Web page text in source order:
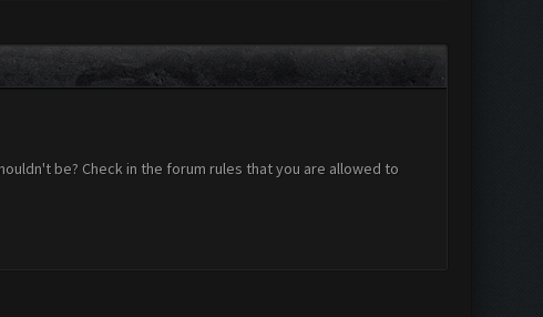
be? Check in the forum rules that you are allowed to